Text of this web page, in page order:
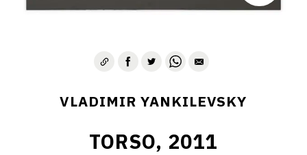
VLADIMIR YANKILEVSKY
TORSO, 2011